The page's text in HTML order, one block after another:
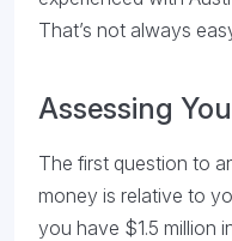
That’s not always
Assessing
The first question to
money is relative to
you have $1.5 million